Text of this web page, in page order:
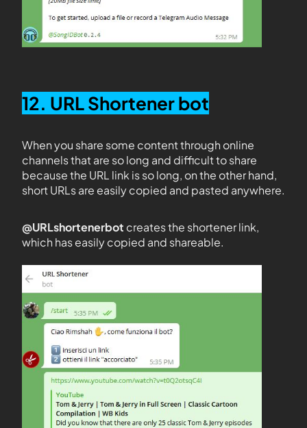
12. URL Shortener bot
When you share some content through online
channels that are so long and difficult to share
because the URL link is so long, on the other hand,
short URLs are easily copied and pasted anywhere.
@URLshortenerbot creates the shortener link,
which has easily copied and shareable.